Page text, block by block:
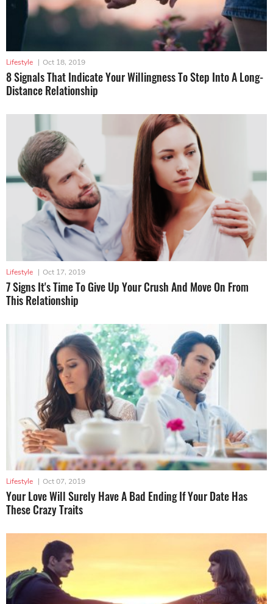
Lifestyle | Oct 18, 2019
8 Signals That Indicate Your Willingness To Step Into A Long-
Distance Relationship
Lifestyle | Oct 17, 2019
7 Signs It's Time To Give Up Your Crush And Move On From
This Relationship
Lifestyle | Oct 07, 2019
Your Love Will Surely Have A Bad Ending If Your Date Has
These Crazy Traits